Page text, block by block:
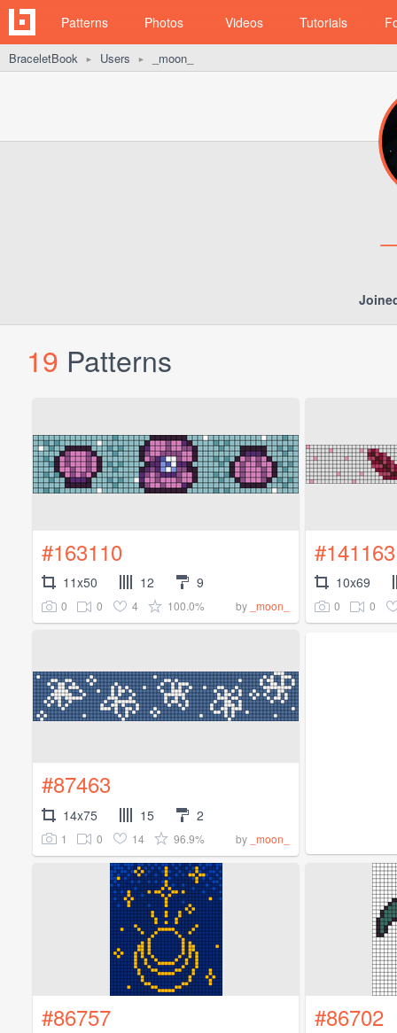
Patterns Photos Videos Tutorials
BraceletBook ► Users ► _moon_
19 Patterns
#163110
11x50 12 9
0 0 4 100.0% by _moon_
#141163
10x69
0 0
#87463
14x75 15 2
1 0 14 96.9% by _moon_
#86757 #86702